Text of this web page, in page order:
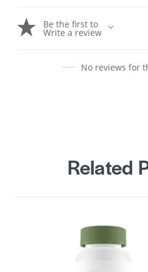
Be the first to
Write a review
No reviews for
Related